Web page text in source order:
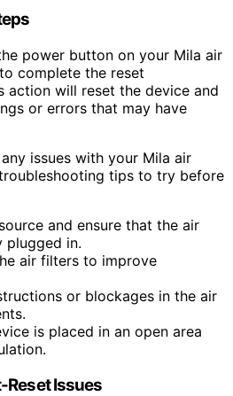
power button on your Mila air
complete the reset
action will reset the device and
or errors that may have
issues with your Mila air
tips to try before
and ensure that the air
plugged in.
air filters to improve
or blockages in the air
is placed in an open area
Reset Issues